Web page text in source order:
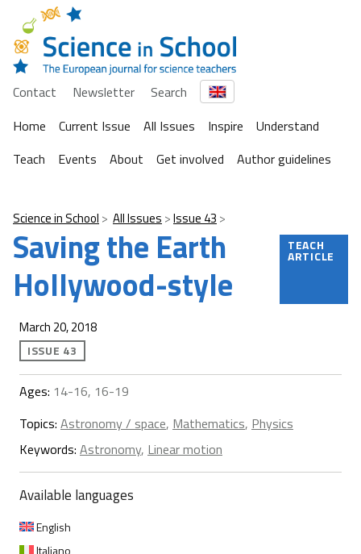
Contact Newsletter
Search
Home
Current Issue All Issues Inspire
Understand
Teach
Events About Get involved Author guidelines
Science in School All Issues Issue 43
Saving the Earth
Hollywood-style
TEACH
ARTICLE
March 20, 2018
ISSUE 43
Ages: 14-16, 16-19
Topics: Astronomy / space, Mathematics, Physics
Keywords: Astronomy, Linear motion
Available languages
English
Italiano